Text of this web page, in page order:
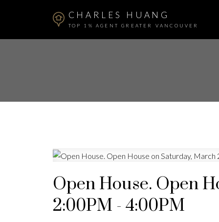
CHARLES HUANG
TOP 1% AGENT GREATER VANCOUVER
Open House. Open
2:00PM - 4:00PM